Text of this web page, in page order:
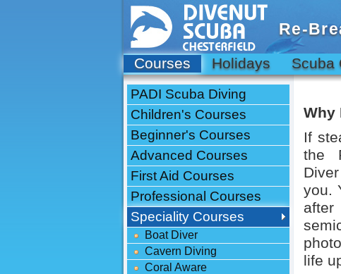
Re-
Courses Holidays Scuba
Why
If
the
you.
life
PADI Scuba Diving
Children's Courses
Beginner's Courses
Advanced Courses
First Aid Courses
Professional Courses
Speciality Courses
Boat Diver
Cavern Diving
Coral Aware